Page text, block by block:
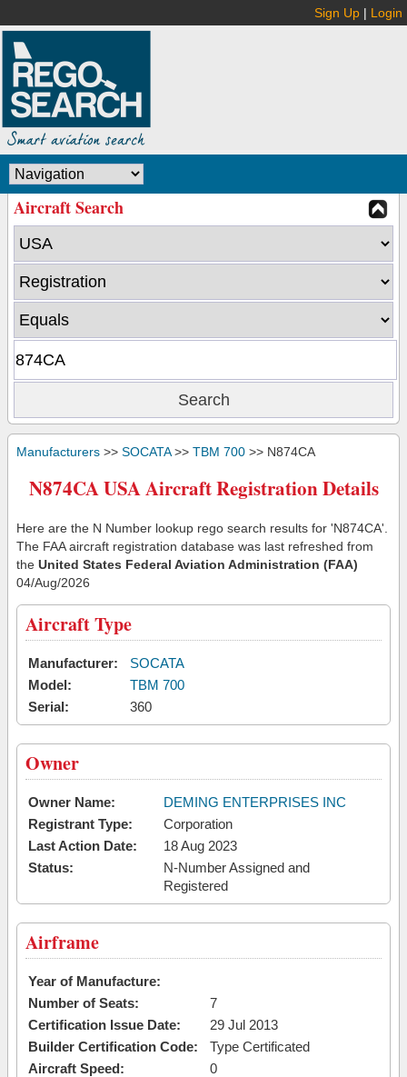
Sign Up | Login
Aircraft Search
Manufacturers >> SOCATA>> TBM 700 >> N874CA
N874CA USA Aircraft Registration Details
Here are the N Number lookup rego search results for 'N874CA'.
The FAA aircraft registration database was last refreshed from
the United States Federal Aviation Administration (FAA)
04/Aug/2026
Aircraft Type
Manufacturer:
SOCATA
Model:
TBM 700
Serial:
360
Owner
Owner Name:
DEMING ENTERPRISES INC
Registrant Type:
Corporation
Last Action Date:
18 Aug 2023
Status:
N-Number Assigned and
Registered
Airframe
Year of Manufacture:
Number of Seats:
7
Certification Issue Date:
29 Jul 2013
Builder Certification Code:
Type Certificated
Aircraft Speed:
0